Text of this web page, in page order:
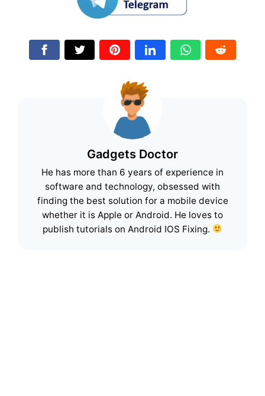
Gadgets Doctor
He has more than 6 years of experience in
software and technology, obsessed with
finding the best solution for a mobile device
whether it is Apple or Android. He loves to
publish tutorials on Android IOS Fixing.